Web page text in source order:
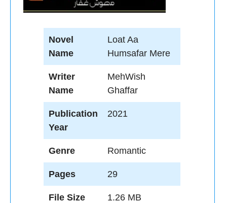
Novel
Name
Loat Aa
Humsafar Mere
Writer
Name
MehWish
Ghaffar
Publication
Year
2021
Genre Romantic
Pages 29
File Size 1.26 MB